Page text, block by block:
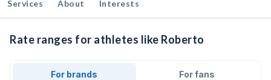
Services About Interests
Rate ranges for athletes like Roberto
For brands For fans